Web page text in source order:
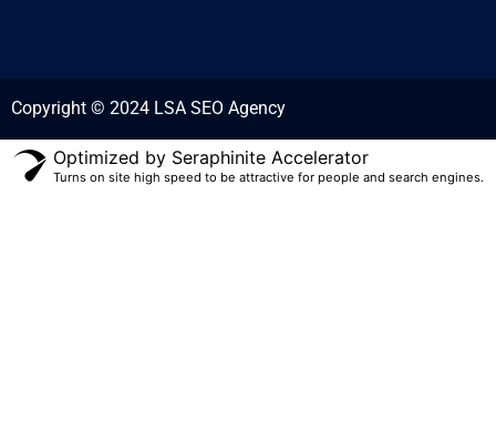
Copyright © 2024 LSA SEO Agency
Optimized by Seraphinite Accelerator
Turns on site high speed to be attractive for people and search engines.